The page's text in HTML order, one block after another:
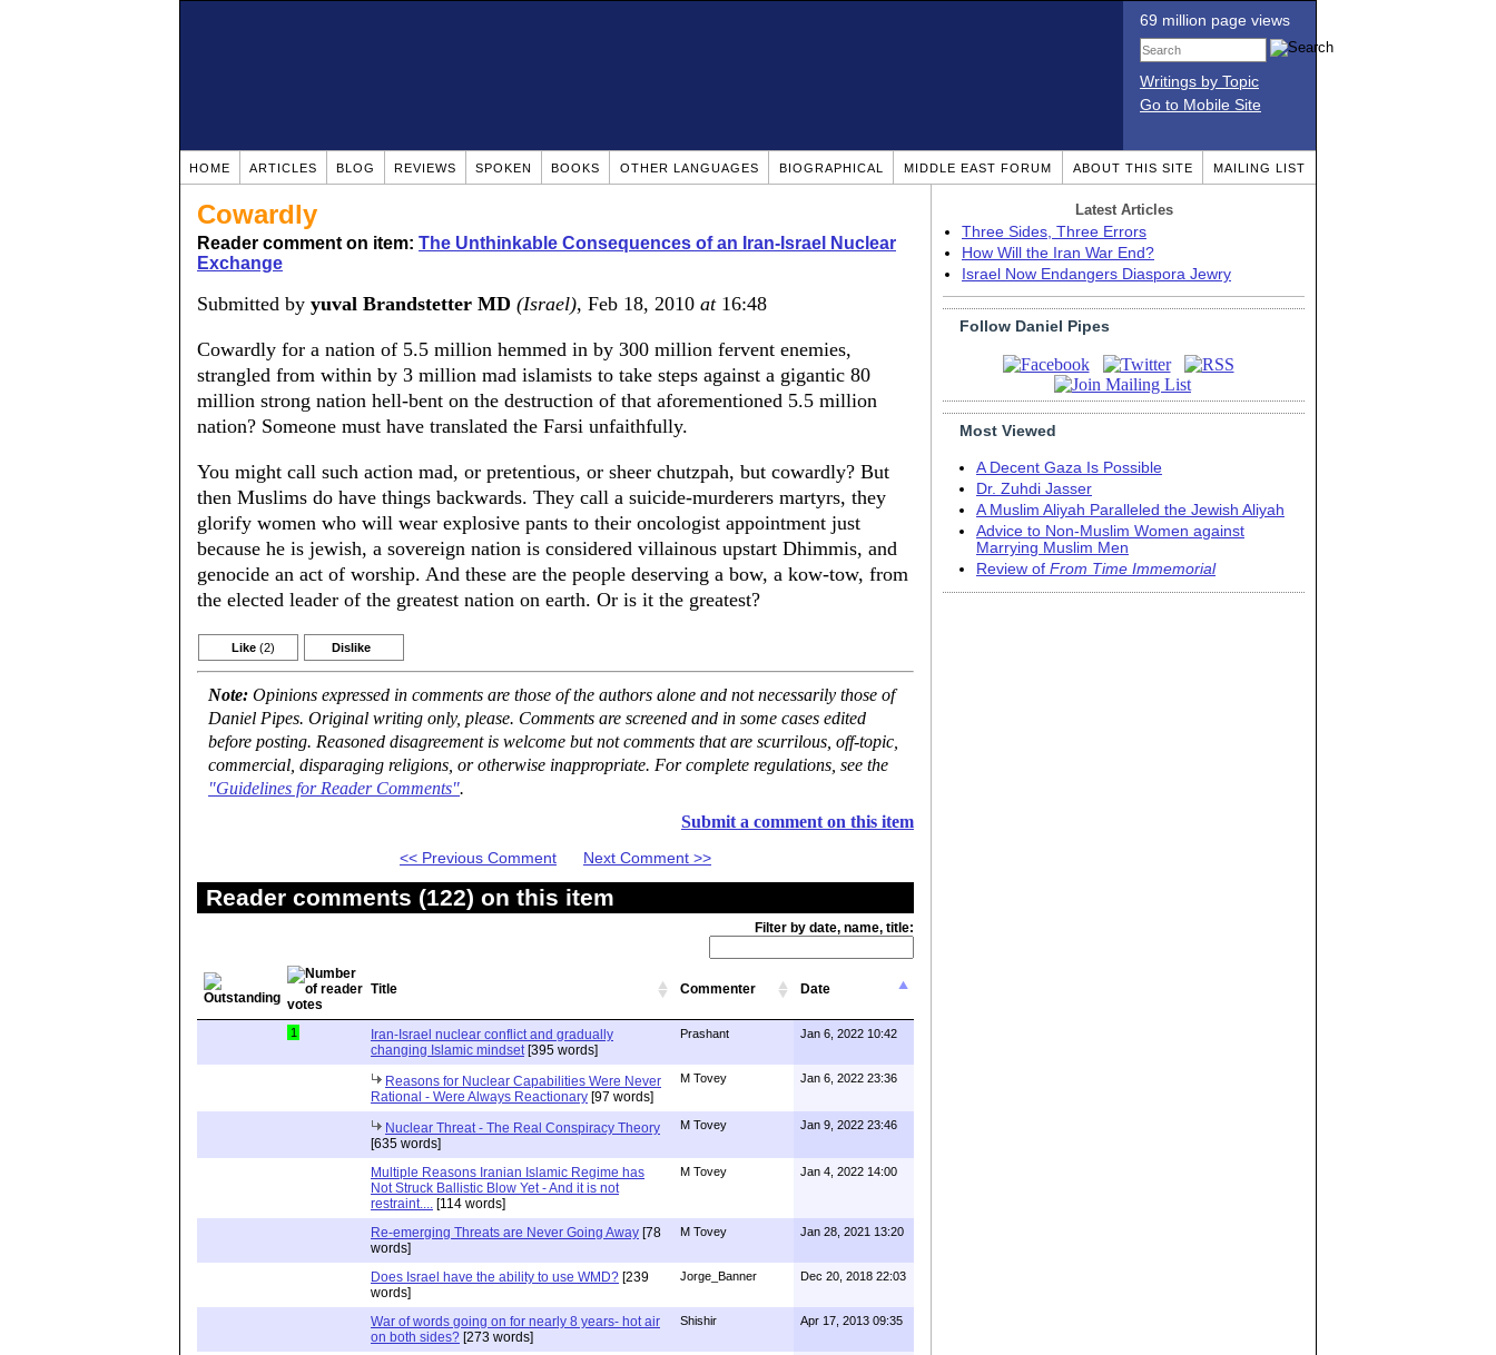
69 million page views
Writings by Topic
Go to Mobile Site
HOME ARTICLES BLOG REVIEWS SPOKEN BOOKS OTHER LANGUAGES BIOGRAPHICAL MIDDLE EAST FORUM ABOUT THIS SITE MAILING LIST
Cowardly
Reader comment on item: The Unthinkable Consequences of an Iran-Israel Nuclear
Exchange
Submitted by yuval Brandstetter MD (Israel), Feb 18, 2010 at16:48
Cowardly for a nation of 5.5 million hemmed in by 300 million fervent enemies,
strangled from within by 3 million mad islamists to take steps against a gigantic 80
million strong nation hell-bent on the destruction of that aforementioned 5.5 million
nation? Someone must have translated the Farsi unfaithfully.
You might call such action mad, or pretentious, or sheer chutzpah, but cowardly? But
then Muslims do have things backwards. They call a suicide-murderers martyrs, they
glorify women who will wear explosive pants to their oncologist appointment just
because he is jewish, a sovereign nation is considered villainous upstart Dhimmis, and
genocide an act of worship. And these are the people deserving a bow, a kow-tow, from
the elected leader of the greatest nation on earth. Or is it the greatest?
Like (2) Dislike
Note: Opinions expressed in comments are those of the authors alone and not necessarily those of
Daniel Pipes. Original writing only, please. Comments are screened and in some cases edited
before posting. Reasoned disagreement is welcome but not comments that are scurrilous, off-topic,
commercial, disparaging religions, or otherwise inappropriate. For complete regulations, see the
"Guidelines for Reader Comments".
Submit a comment on this item
<< Previous Comment Next Comment >>
Reader comments (122) on this item
Filter by date, name, title:
Title Commenter Date
1
Iran-Israel nuclear conflict and gradually
changing Islamic mindset [395 words]
Prashant Jan 6, 2022 10:42
Reasons for Nuclear Capabilities Were Never
Rational - Were Always Reactionary [97 words]
M Tovey Jan 6, 2022 23:36
Nuclear Threat - The Real Conspiracy Theory
[635 words]
M Tovey Jan 9, 2022 23:46
Multiple Reasons Iranian Islamic Regime has
Not Struck Ballistic Blow Yet - And it is not
restraint....
[114 words]
M Tovey Jan 4, 2022 14:00
Re-emerging Threats are Never Going Away [78
words]
M Tovey Jan 28, 2021 13:20
Does Israel have the ability to use WMD? [239
words]
Jorge_Banner Dec 20, 2018 22:03
War of words going on for nearly 8 years- hot air
on both sides? [273 words]
Shishir Apr 17, 2013 09:35
Latest Articles
Three Sides, Three Errors
How Will the Iran War End?
Israel Now Endangers Diaspora Jewry
Follow Daniel Pipes
Most Viewed
A Decent Gaza Is Possible
Dr. Zuhdi Jasser
A Muslim Aliyah Paralleled the Jewish Aliyah
Advice to Non-Muslim Women against
Marrying Muslim Men
Review of From Time Immemorial